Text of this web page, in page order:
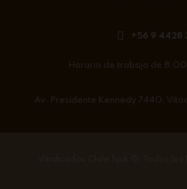
+56 9 4428
Horario de trabajo de
Av. Presidente Kennedy 7440.
©. Todos los